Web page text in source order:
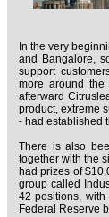
In the very
and Bangalore,
support
more around
afterward
product, extreme
- had established
There is also
together with the
had prizes of
group called
42 positions,
Federal Reserve